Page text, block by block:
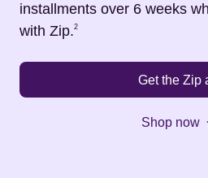
installments over 6 weeks
with Zip.
Footnote2
2
Get the Zip
Shop now